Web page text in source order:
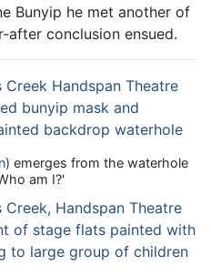
Bunyip he met another of
after conclusion ensued.
) emerges from the waterhole
am I?'